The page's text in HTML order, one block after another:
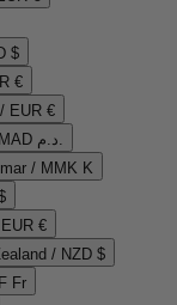
$
€
EUR €
Morocco / MAD د.م.
/ MMK K
€
/ NZD $
Fr